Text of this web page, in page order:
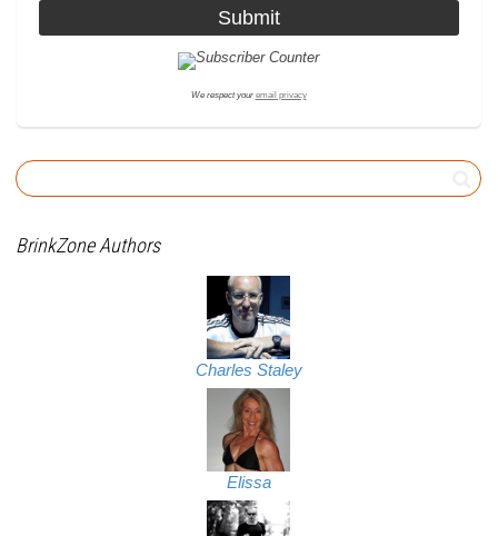
We respect your email privacy
BrinkZone Authors
Charles Staley
Elissa